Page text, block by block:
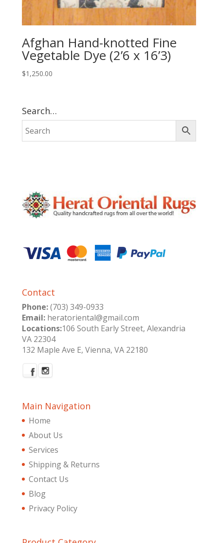
Afghan Hand-knotted Fine
Vegetable Dye (2’6 x 16’3)
$1,250.00
Search…
Contact
Phone:(703) 349-0933
Email:heratoriental@gmail.com
Locations:106 South Early Street, Alexandria
VA 22304
132 Maple Ave E, Vienna, VA 22180
Main Navigation
Home
About Us
Services
Shipping & Returns
Contact Us
Blog
Privacy Policy